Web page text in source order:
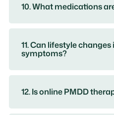
10. What medications
11. Can lifestyle
symptoms?
12. Is online PMDD